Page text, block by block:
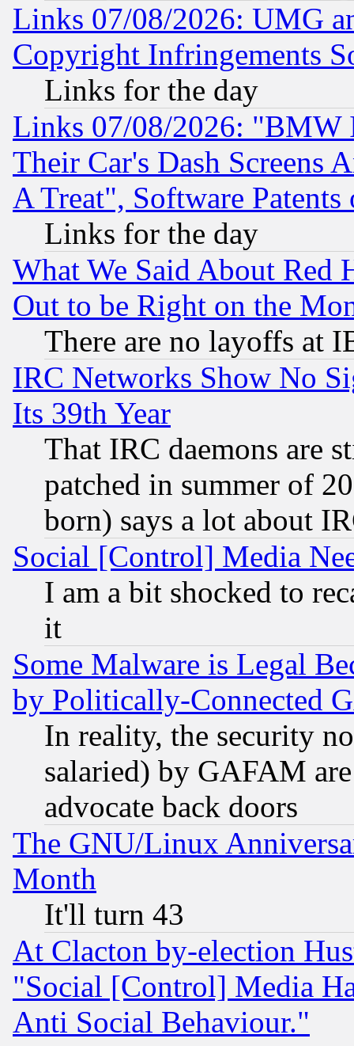
Links 07/08/2026: UMG
Copyright Infringements
Links for the day
Links 07/08/2026: "BMW
Their Car's Dash Screens
A Treat", Software Patents
Links for the day
What We Said About Red
Out to be Right on the
There are no layoffs at
IRC Networks Show No
Its 39th Year
That IRC daemons are
patched in summer of
born) says a lot about
Social [Control] Media
I am a bit shocked to
it
Some Malware is Legal
by Politically-Connected
In reality, the security
salaried) by GAFAM
advocate back doors
The GNU/Linux
Month
It'll turn 43
At Clacton by-election
"Social [Control] Media
Anti Social Behaviour."